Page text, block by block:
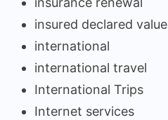
insured declared value
international
international travel
International Trips
Internet services